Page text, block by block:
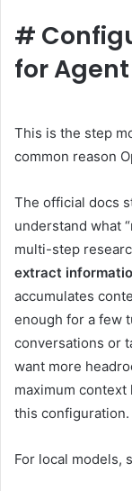
#
for
This is the step
common reason
The official docs
understand what
multi-step
extract
accumulates
enough for a few
conversations or
want more
maximum
this configuration.
For local models,